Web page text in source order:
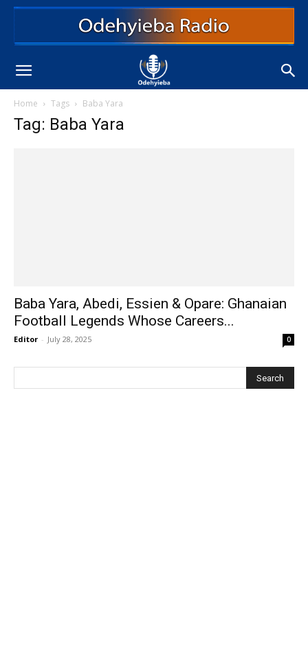
Home Tags Baba Yara
Tag: Baba Yara
Baba Yara, Abedi, Essien & Opare: Ghanaian
Football Legends Whose Careers...
Editor - July 28, 2025 0